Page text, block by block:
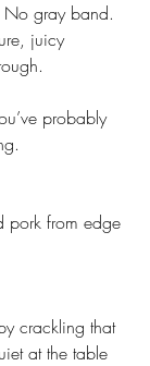
No gray band.
juicy
probably
pork from edge
crackling that
at the table